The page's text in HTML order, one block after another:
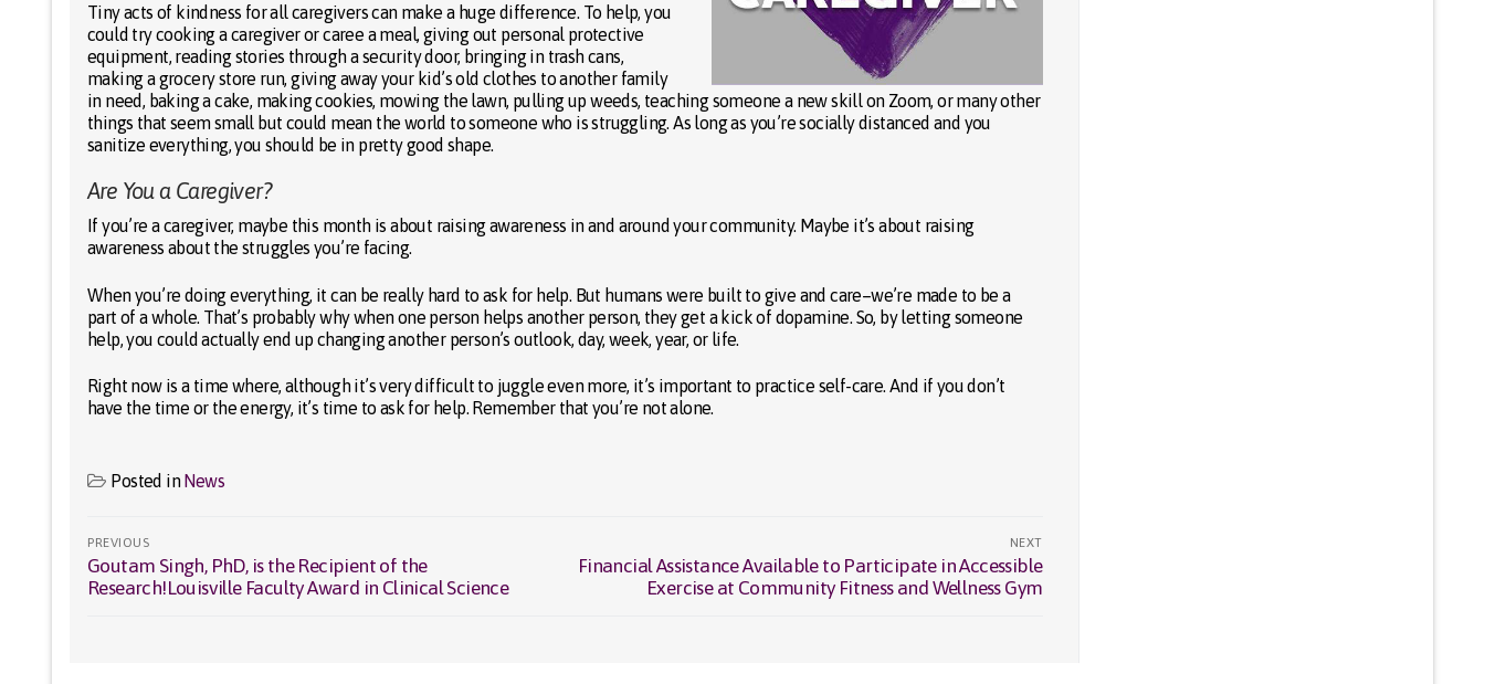
Tiny acts of kindness for all caregivers can make a huge difference. To help, you
could try cooking a caregiver or caree a meal, giving out personal protective
equipment, reading stories through a security door, bringing in trash cans,
making a grocery store run, giving away your kid’s old clothes to another family
in need, baking a cake, making cookies, mowing the lawn, pulling up weeds, teaching someone a new skill on Zoom, or many other
things that seem small but could mean the world to someone who is struggling. As long as you’re socially distanced and you
sanitize everything, you should be in pretty good shape.
Are You a Caregiver?
If you’re a caregiver, maybe this month is about raising awareness in and around your community. Maybe it’s about raising
awareness about the struggles you’re facing.
When you’re doing everything, it can be really hard to ask for help. But humans were built to give and care–we’re made to be a
part of a whole. That’s probably why when one person helps another person, they get a kick of dopamine. So, by letting someone
help, you could actually end up changing another person’s outlook, day, week, year, or life.
Right now is a time where, although it’s very difficult to juggle even more, it’s important to practice self-care. And if you don’t
have the time or the energy, it’s time to ask for help. Remember that you’re not alone.
Posted inNews
Post
navigation
PREVIOUS
Previous
post:
Goutam Singh, PhD, is the Recipient of the
Research!Louisville Faculty Award in Clinical Science
NEXT
Next
Financial Assistance Available to Participate in Accessible
Exercise at Community Fitness and Wellness Gym